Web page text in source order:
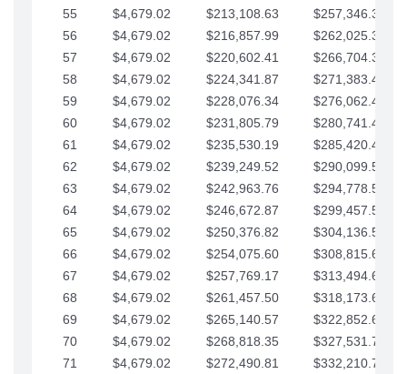
55
$4,679.02 $213,108.63
$257,346.33
56
$4,679.02 $216,857.99
$262,025.36
57
$4,679.02 $220,602.41
$266,704.38
58
$4,679.02 $224,341.87
$271,383.41
59
$4,679.02 $228,076.34
$276,062.43
60
$4,679.02 $231,805.79
$280,741.45
61
$4,679.02 $235,530.19
$285,420.48
62
$4,679.02 $239,249.52
$290,099.50
63
$4,679.02 $242,963.76
$294,778.53
64
$4,679.02 $246,672.87
$299,457.55
65
$4,679.02 $250,376.82
$304,136.58
66
$4,679.02 $254,075.60
$308,815.60
67
$4,679.02 $257,769.17
$313,494.62
68
$4,679.02 $261,457.50
$318,173.65
69
$4,679.02 $265,140.57
$322,852.67
70
$4,679.02 $268,818.35
$327,531.70
71
$4,679.02 $272,490.81
$332,210.72